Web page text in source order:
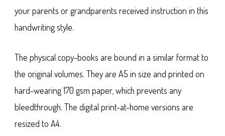
your parents or grandparents received instruction in this
handwriting style.
The physical copy-books are bound in a similar format to
the original volumes. They are A5 in size and printed on
hard-wearing 170 gsm paper, which prevents any
bleedthrough. The digital print-at-home versions are
resized to A4.